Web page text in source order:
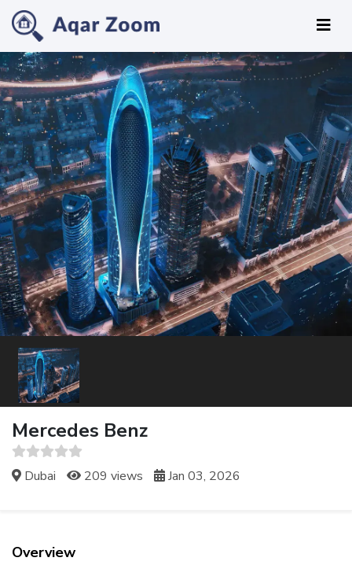
Mercedes Benz
Dubai 209 views Jan 03, 2026
Overview